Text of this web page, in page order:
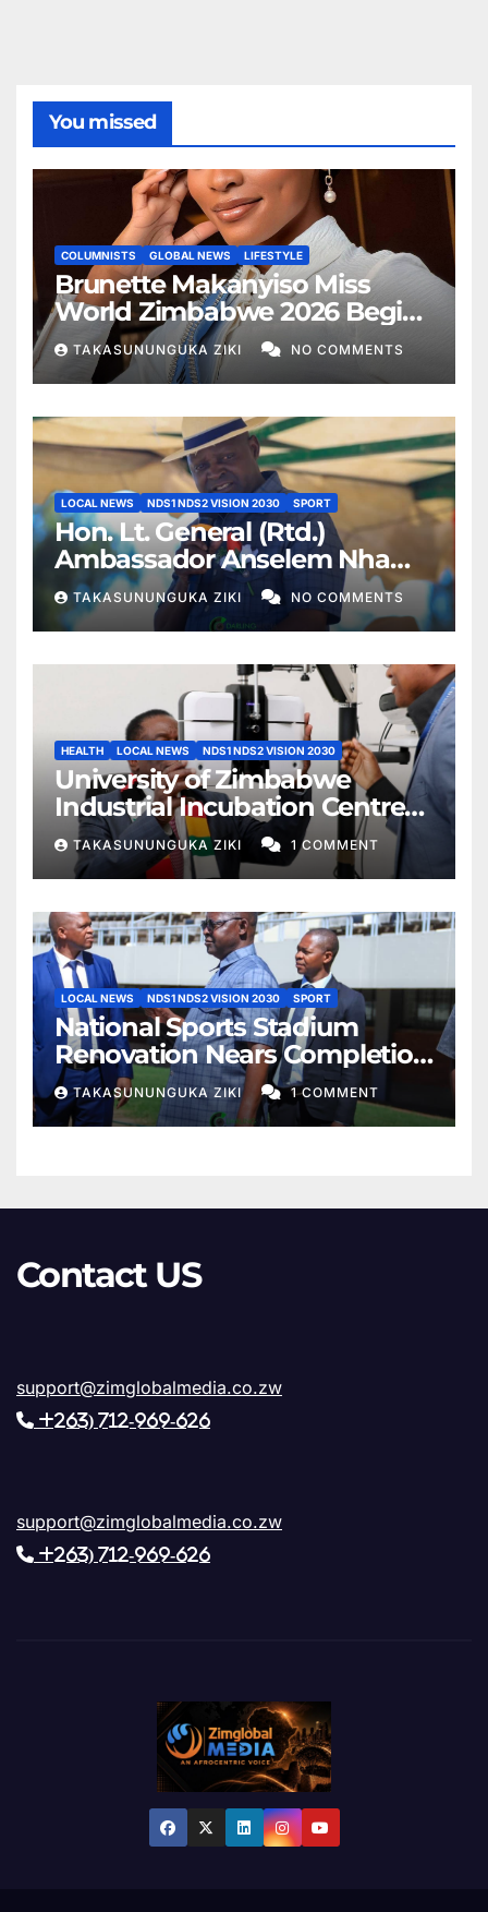
You missed
COLUMNISTS GLOBAL NEWS LIFESTYLE
Brunette Makanyiso Miss
World Zimbabwe 2026 Begins
Journey to Vietnam, Calls for
National Support
TAKASUNUNGUKA ZIKI NO COMMENTS
LOCAL NEWS NDS1 NDS2 VISION 2030 SPORT
Hon. Lt. General (Rtd.)
Ambassador Anselem Nhamo
Sanyatwe Commissions
Mucheke Stadium
Multipurpose Courts in
Masvingo
TAKASUNUNGUKA ZIKI NO COMMENTS
HEALTH LOCAL NEWS NDS1 NDS2 VISION 2030
University of Zimbabwe
Industrial Incubation Centre
Commissioned as President
Mnangagwa Champions
Education 5.0 and Specialist
Healthcare
TAKASUNUNGUKA ZIKI 1 COMMENT
LOCAL NEWS NDS1 NDS2 VISION 2030 SPORT
National Sports Stadium
Renovation Nears Completion
as Minister Lt. Gen. Rtd. AN.
Sanyatwe Confirms Final
Phase of Works
TAKASUNUNGUKA ZIKI 1 COMMENT
Contact US
support@zimglobalmedia.co.zw
+263) 712-969-626
support@zimglobalmedia.co.zw
+263) 712-969-626